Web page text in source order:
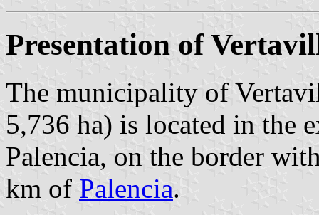
Presentation of
The municipality of
5,736 ha) is located in the
Palencia, on the border
km of Palencia.